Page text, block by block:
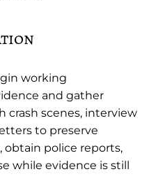
working
and gather
crash scenes, interview
to preserve
obtain police reports,
while evidence is still